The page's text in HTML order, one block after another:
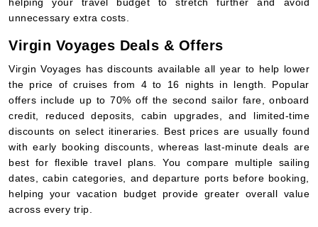
unnecessary extra costs.
Virgin Voyages Deals & Offers
Virgin Voyages has discounts available all year to help lower
the price of cruises from 4 to 16 nights in length. Popular
offers include up to 70% off the second sailor fare, onboard
credit, reduced deposits, cabin upgrades, and limited-time
discounts on select itineraries. Best prices are usually found
with early booking discounts, whereas last-minute deals are
best for flexible travel plans. You compare multiple sailing
dates, cabin categories, and departure ports before booking,
helping your vacation budget provide greater overall value
across every trip.